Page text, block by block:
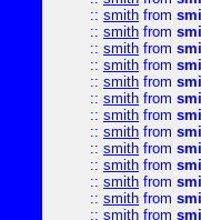
:: smith from
:: smith from
:: smith from
:: smith from
:: smith from
:: smith from
:: smith from
:: smith from
:: smith from
:: smith from
:: smith from
:: smith from
:: smith from